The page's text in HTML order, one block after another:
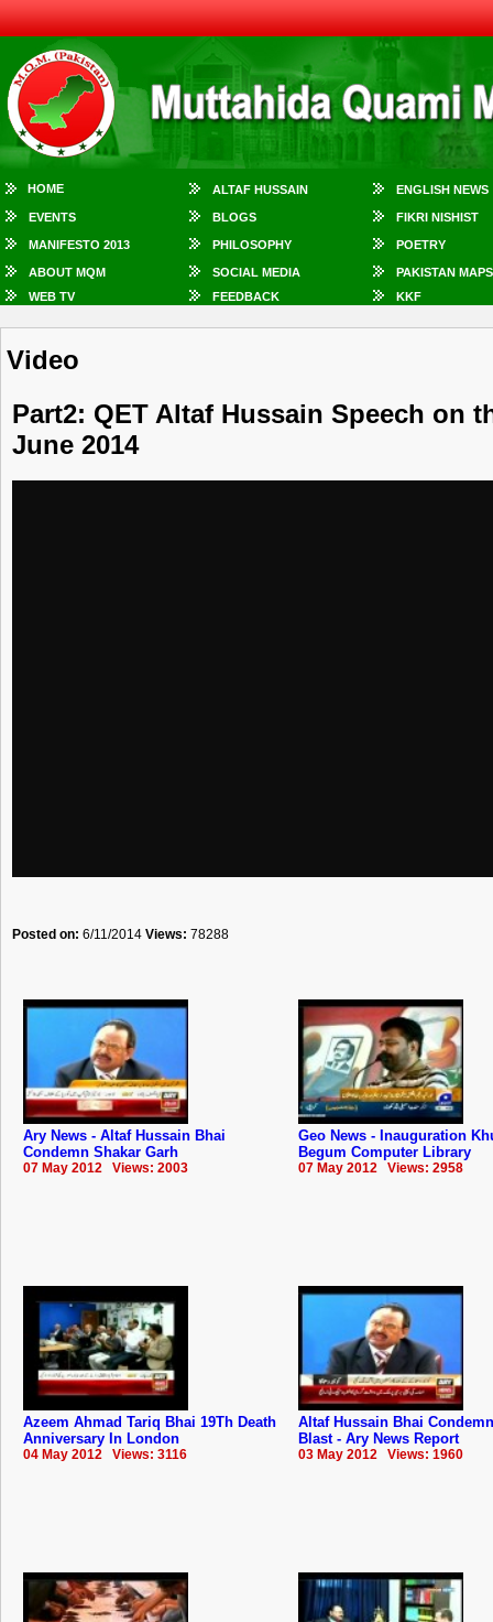
HOME ALTAF HUSSAIN ENGLISH NEWS
EVENTS BLOGS FIKRI NISHIST
MANIFESTO 2013 PHILOSOPHY POETRY
ABOUT MQM SOCIAL MEDIA
PAKISTAN MAPS
WEB TV
FEEDBACK KKF
Video
Part2: QET Altaf Hussain Speech on
June 2014
Posted on: 6/11/2014 Views: 78288
Ary News - Altaf Hussain Bhai
Condemn Shakar Garh
07 May 2012 Views: 2003
Geo News - Inauguration
Begum Computer Library
07 May 2012 Views: 2958
Azeem Ahmad Tariq Bhai 19Th Death
Anniversary In London
04 May 2012 Views: 3116
Altaf Hussain Bhai
Blast - Ary News Report
03 May 2012 Views: 1960